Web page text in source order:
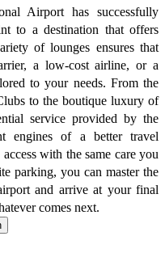
Airport has successfully
to a destination that offers
of lounges ensures that
a low-cost airline, or a
to your needs. From the
to the boutique luxury of
service provided by the
engines of a better travel
with the same care you
parking, you can master the
and arrive at your final
comes next.